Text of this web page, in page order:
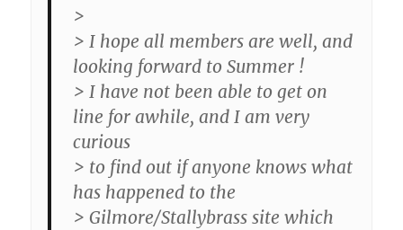
>
> I hope all members are well, and
looking forward to Summer !
> I have not been able to get on
line for awhile, and I am very
curious
> to find out if anyone knows what
has happened to the
> Gilmore/Stallybrass site which